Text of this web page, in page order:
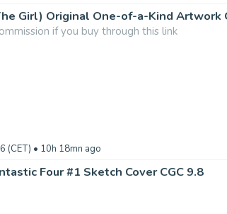
Girl) Original One-of-a-Kind Artwork
if you buy through this link
(CET) • 10h 18mn ago
Four #1 Sketch Cover CGC 9.8